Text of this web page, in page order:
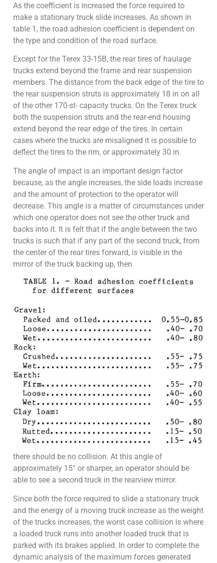
As the coefficient is increased the force required to
make a stationary truck slide increases. As shown in
table 1, the road adhesion coefficient is dependent on
the type and condition of the road surface.
Except for the Terex 33-15B, the rear tires of haulage
trucks extend beyond the frame and rear suspension
members. The distance from the back edge of the tire to
the rear suspension struts is approximately 18 in on all
of the other 170-st- capacity trucks. On the Terex truck
both the suspension struts and the rear-end housing
extend beyond the rear edge of the tires. In certain
cases where the trucks are misaligned it is possible to
deflect the tires to the rim, or approximately 30 in.
The angle of impact is an important design factor
because, as the angle increases, the side loads increase
and the amount of protection to the operator will
decrease. This angle is a matter of circumstances under
which one operator does not see the other truck and
backs into it. It is felt that if the angle between the two
trucks is such that if any part of the second truck, from
the center of the rear tires forward, is visible in the
mirror of the truck backing up, then
there should be no collision. At this angle of
approximately 15° or sharper, an operator should be
able to see a second truck in the rearview mirror.
Since both the force required to slide a stationary truck
and the energy of a moving truck increase as the weight
of the trucks increases, the worst case collision is where
a loaded truck runs into another loaded truck that is
parked with its brakes applied. In order to complete the
dynamic analysis of the maximum forces generated